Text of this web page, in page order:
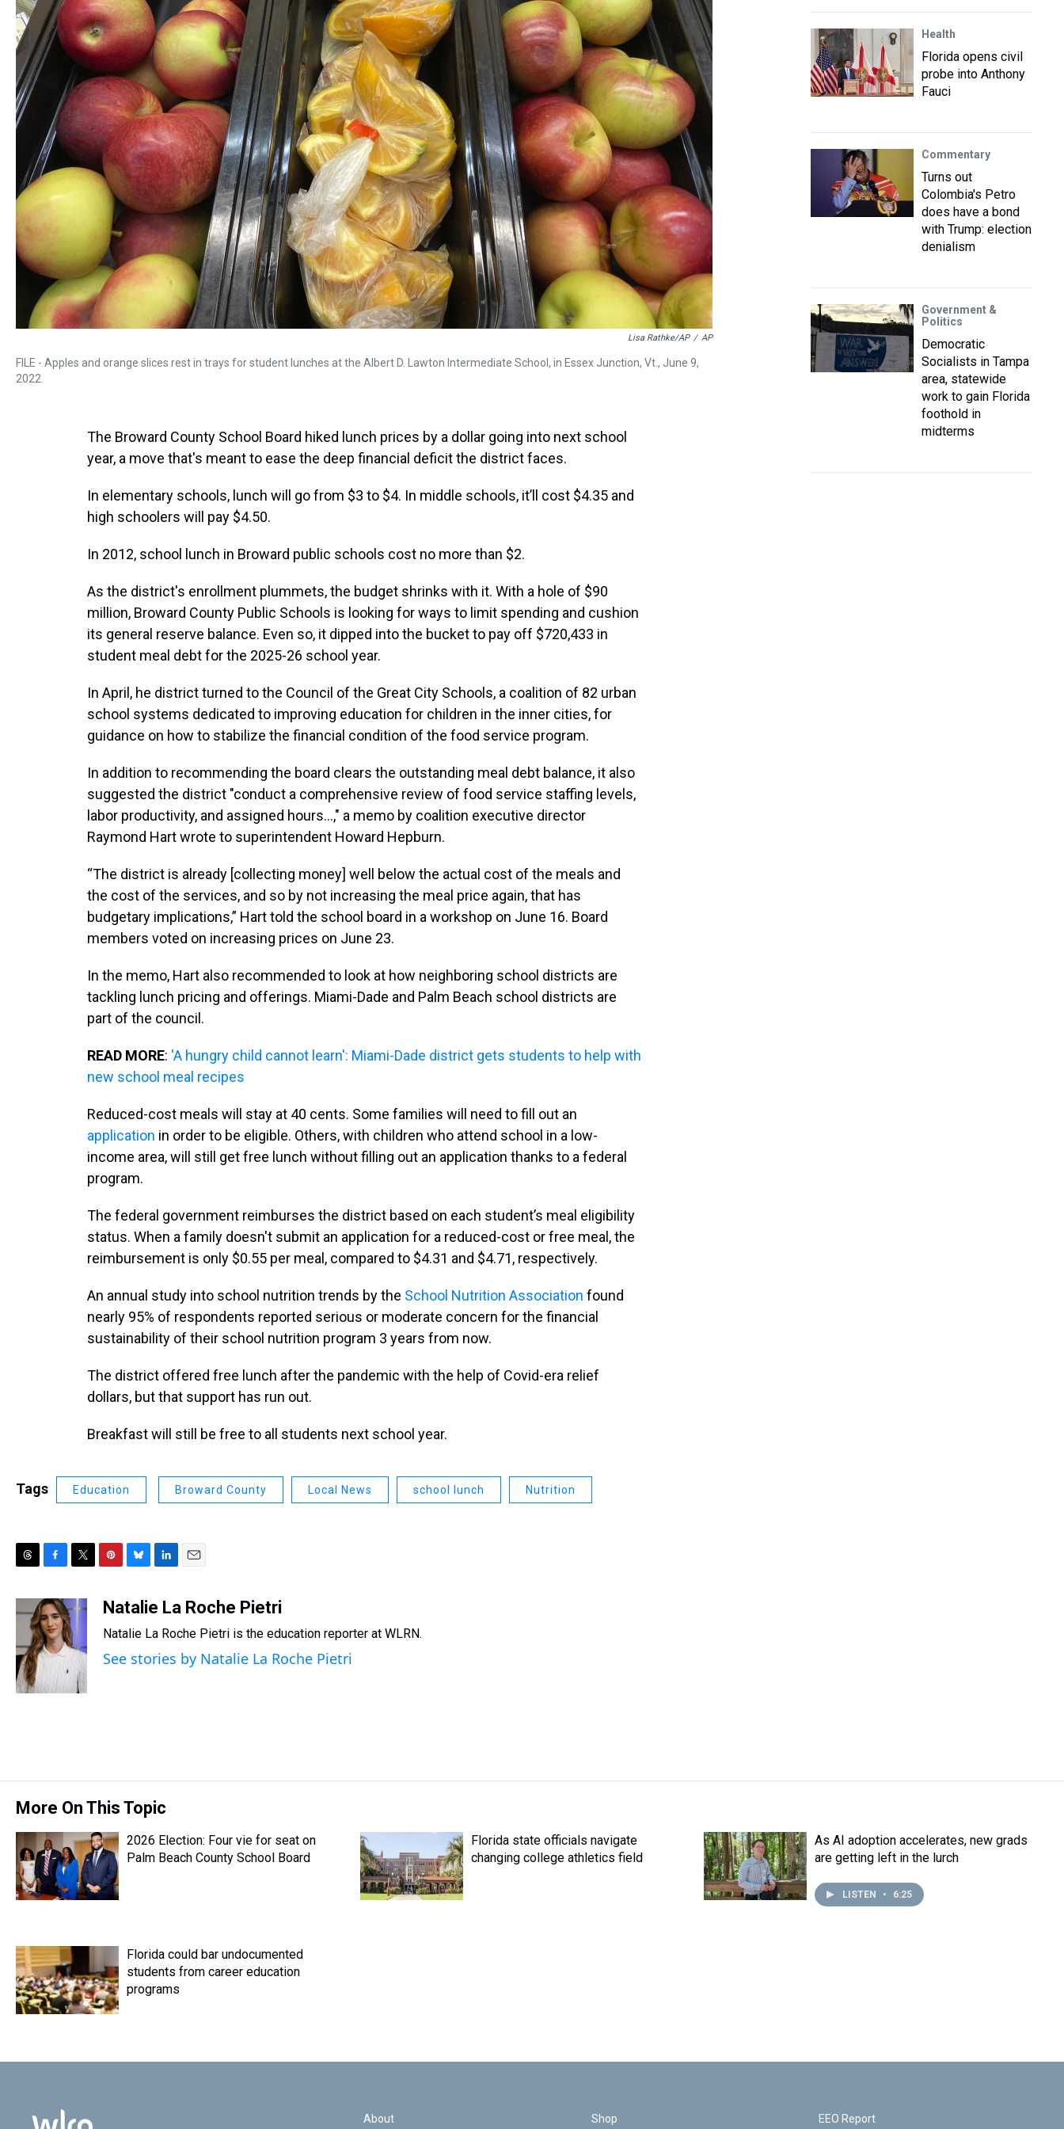
Lisa Rathke/AP / AP
FILE - Apples and orange slices rest in trays for student lunches at the Albert D. Lawton Intermediate School, in Essex Junction, Vt., June 9,
2022.
The Broward County School Board hiked lunch prices by a dollar going into next school
year, a move that's meant to ease the deep financial deficit the district faces.
In elementary schools, lunch will go from $3 to $4. In middle schools, it’ll cost $4.35 and
high schoolers will pay $4.50.
In 2012, school lunch in Broward public schools cost no more than $2.
As the district's enrollment plummets, the budget shrinks with it. With a hole of $90
million, Broward County Public Schools is looking for ways to limit spending and cushion
its general reserve balance. Even so, it dipped into the bucket to pay off $720,433 in
student meal debt for the 2025-26 school year.
In April, he district turned to the Council of the Great City Schools, a coalition of 82 urban
school systems dedicated to improving education for children in the inner cities, for
guidance on how to stabilize the financial condition of the food service program.
In addition to recommending the board clears the outstanding meal debt balance, it also
suggested the district "conduct a comprehensive review of food service staffing levels,
labor productivity, and assigned hours...," a memo by coalition executive director
Raymond Hart wrote to superintendent Howard Hepburn.
“The district is already [collecting money] well below the actual cost of the meals and
the cost of the services, and so by not increasing the meal price again, that has
budgetary implications,” Hart told the school board in a workshop on June 16. Board
members voted on increasing prices on June 23.
In the memo, Hart also recommended to look at how neighboring school districts are
tackling lunch pricing and offerings. Miami-Dade and Palm Beach school districts are
part of the council.
READ MORE: 'A hungry child cannot learn': Miami-Dade district gets students to help with
new school meal recipes
Reduced-cost meals will stay at 40 cents. Some families will need to fill out an
application in order to be eligible. Others, with children who attend school in a low-
income area, will still get free lunch without filling out an application thanks to a federal
program.
The federal government reimburses the district based on each student’s meal eligibility
status. When a family doesn't submit an application for a reduced-cost or free meal, the
reimbursement is only $0.55 per meal, compared to $4.31 and $4.71, respectively.
An annual study into school nutrition trends by the School Nutrition Association found
nearly 95% of respondents reported serious or moderate concern for the financial
sustainability of their school nutrition program 3 years from now.
The district offered free lunch after the pandemic with the help of Covid-era relief
dollars, but that support has run out.
Breakfast will still be free to all students next school year.
Tags Education Broward County Local News school lunch Nutrition
d
s
c
e
b
o
k
i
t
t
e
n
e
e
u
s
k
y
n
e
d
I
a
l
Natalie La Roche Pietri
Natalie La Roche Pietri is the education reporter at WLRN.
See stories by Natalie La Roche Pietri
Health
Florida opens civil
probe into Anthony
Fauci
Commentary
Turns out
Colombia's Petro
does have a bond
with Trump: election
denialism
Government &
Politics
Democratic
Socialists in Tampa
area, statewide
work to gain Florida
foothold in
midterms
More On This Topic
2026 Election: Four vie for seat on
Palm Beach County School Board
Florida state officials navigate
changing college athletics field
As AI adoption accelerates, new grads
are getting left in the lurch
LISTEN • 6:25
Florida could bar undocumented
students from career education
programs
About Shop EEO Report